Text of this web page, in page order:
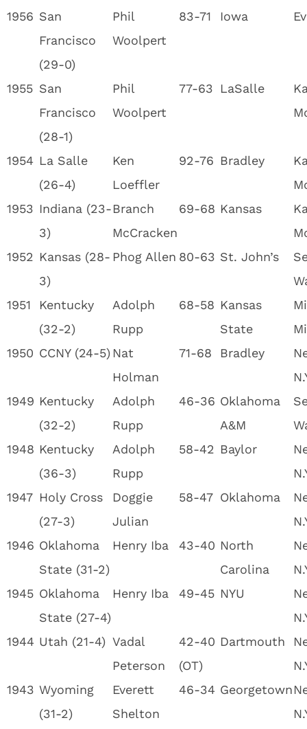
1956 San
Francisco
(29-0)
Phil
Woolpert
83-71 Iowa
1955 San
Francisco
(28-1)
Phil
Woolpert
77-63 LaSalle
1954 La Salle
(26-4)
Ken
Loeffler
92-76 Bradley
1953 Indiana (23-
3)
Branch
McCracken
69-68 Kansas
1952 Kansas (28-
3)
Phog Allen 80-63 St. John’s
1951
Kentucky
(32-2)
Adolph
Rupp
68-58 Kansas
State
1950 CCNY (24-5) Nat
Holman
71-68 Bradley
1949 Kentucky
(32-2)
Adolph
Rupp
46-36 Oklahoma
A&M
1948 Kentucky
(36-3)
Adolph
Rupp
58-42 Baylor
1947 Holy Cross
(27-3)
Doggie
Julian
58-47 Oklahoma
1946 Oklahoma
State (31-2)
Henry Iba 43-40 North
Carolina
1945 Oklahoma
State (27-4)
Henry Iba 49-45 NYU
1944 Utah (21-4) Vadal
Peterson
42-40
(OT)
Dartmouth
1943 Wyoming
(31-2)
Everett
Shelton
46-34 Georgetown